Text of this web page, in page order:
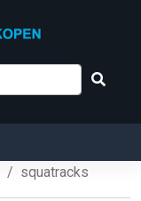
squatracks